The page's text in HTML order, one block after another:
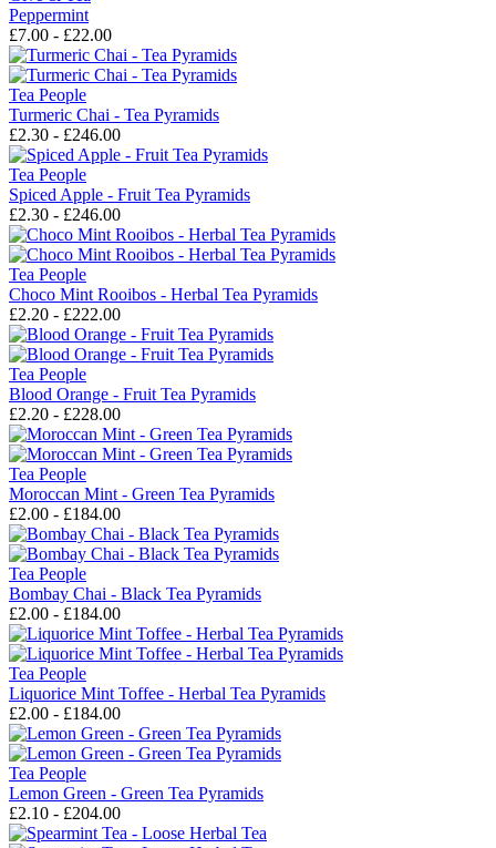
Peppermint
£7.00 - £22.00
Tea People
Turmeric Chai - Tea Pyramids
£2.30 - £246.00
Tea People
Spiced Apple - Fruit Tea Pyramids
£2.30 - £246.00
Tea People
Choco Mint Rooibos - Herbal Tea Pyramids
£2.20 - £222.00
Tea People
Blood Orange - Fruit Tea Pyramids
£2.20 - £228.00
Tea People
Moroccan Mint - Green Tea Pyramids
£2.00 - £184.00
Tea People
Bombay Chai - Black Tea Pyramids
£2.00 - £184.00
Tea People
Liquorice Mint Toffee - Herbal Tea Pyramids
£2.00 - £184.00
Tea People
Lemon Green - Green Tea Pyramids
£2.10 - £204.00